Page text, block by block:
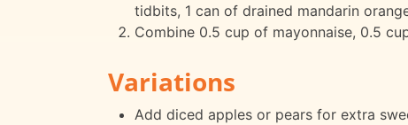
tidbits, 1 can of drained mandarin
Combine 0.5 cup of mayonnaise, 0.5
Variations
Add diced apples or pears for extra